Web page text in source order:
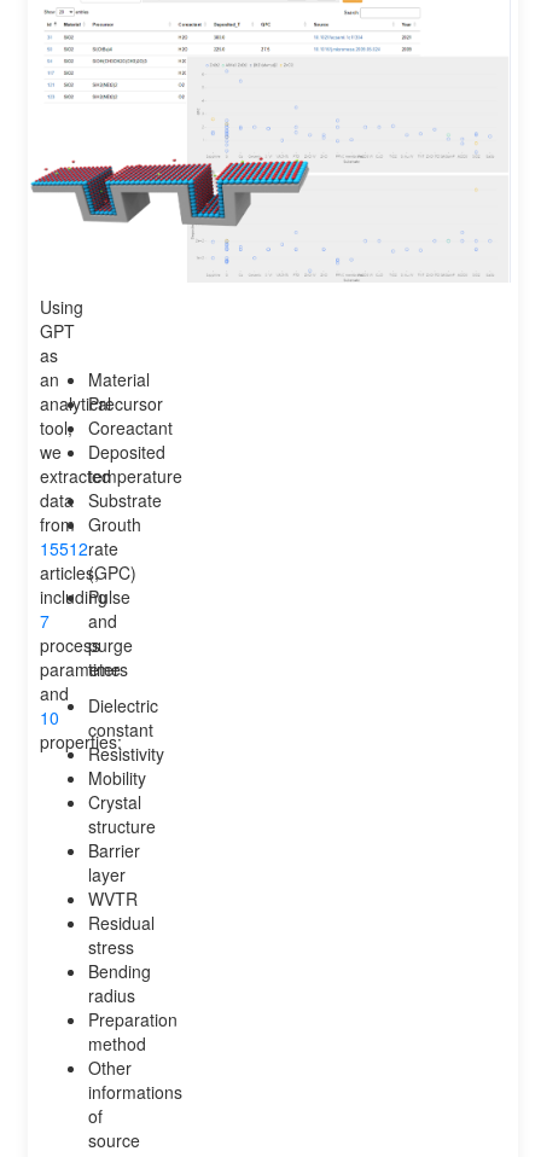
Using
GPT
as
an
analytical
tool,
we
extracted
data
from
15512
articles,
including
7
process
parameters
and
10
properties:
Material
Precursor
Coreactant
Deposited
temperature
Substrate
Grouth
rate
(GPC)
Pulse
and
purge
time
Dielectric
constant
Resistivity
Mobility
Crystal
structure
Barrier
layer
WVTR
Residual
stress
Bending
radius
Preparation
method
Other
informations
of
source